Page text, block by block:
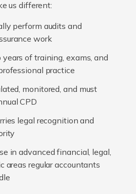
us different:
perform audits and
work
years of training, exams, and
practice
monitored, and must
CPD
legal recognition and
in advanced financial, legal,
areas regular accountants